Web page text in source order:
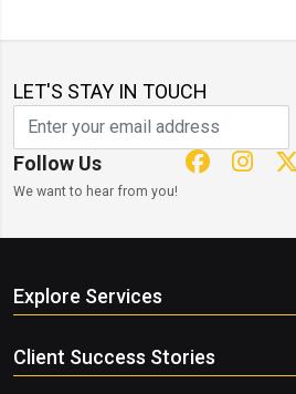
LET'S STAY IN TOUCH
Follow Us
We want to hear from you!
Explore Services
Client Success Stories